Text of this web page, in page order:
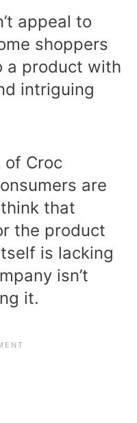
appeal to
shoppers
a product with
intriguing
of Croc
are
that
the product
is lacking
isn’t
it.